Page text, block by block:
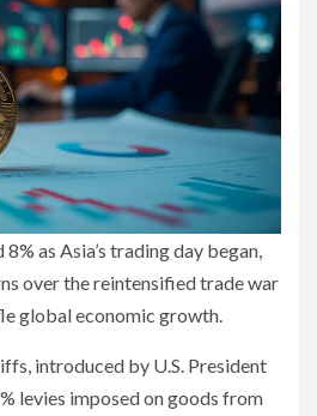
as Asia’s trading day began,
over the reintensified trade war
global economic growth.
introduced by U.S. President
levies imposed on goods from